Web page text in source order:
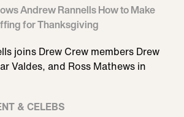
Andrew Rannells How to Make
for Thanksgiving
joins Drew Crew members Drew
Valdes, and Ross Mathews in
& CELEBS